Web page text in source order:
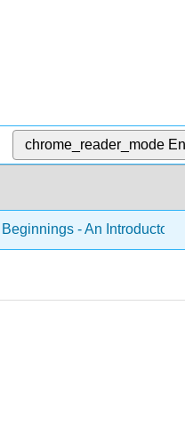
chrome_reader_mode
- An